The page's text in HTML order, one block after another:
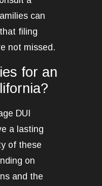
can
filing
not missed.
for an
DUI
a lasting
of these
on
and the